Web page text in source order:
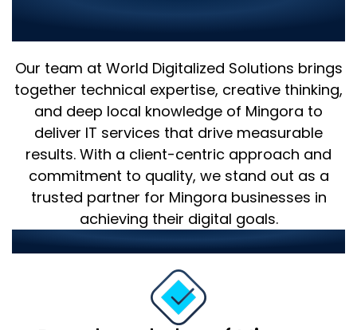
Partner in Mingora?
Our team at World Digitalized Solutions brings
together technical expertise, creative thinking,
and deep local knowledge of Mingora to
deliver IT services that drive measurable
results. With a client-centric approach and
commitment to quality, we stand out as a
trusted partner for Mingora businesses in
achieving their digital goals.
Our strengths include: